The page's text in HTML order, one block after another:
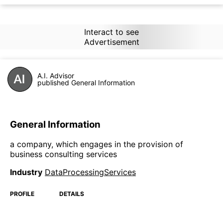
Interact to see
Advertisement
A.I. Advisor
published General Information
General Information
a company, which engages in the provision of
business consulting services
Industry DataProcessingServices
PROFILE DETAILS